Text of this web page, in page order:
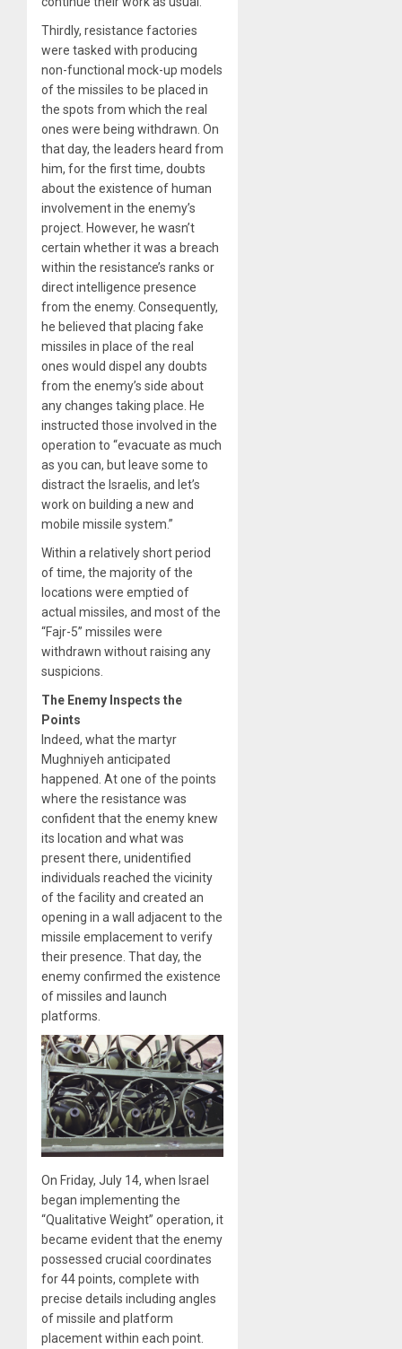
Thirdly, resistance factories
were tasked with producing
non-functional mock-up models
of the missiles to be placed in
the spots from which the real
ones were being withdrawn. On
that day, the leaders heard from
him, for the first time, doubts
about the existence of human
involvement in the enemy’s
project. However, he wasn’t
certain whether it was a breach
within the resistance’s ranks or
direct intelligence presence
from the enemy. Consequently,
he believed that placing fake
missiles in place of the real
ones would dispel any doubts
from the enemy’s side about
any changes taking place. He
instructed those involved in the
operation to “evacuate as much
as you can, but leave some to
distract the Israelis, and let’s
work on building a new and
mobile missile system.”
Within a relatively short period
of time, the majority of the
locations were emptied of
actual missiles, and most of the
“Fajr-5” missiles were
withdrawn without raising any
suspicions.
The Enemy Inspects the
Points
Indeed, what the martyr
Mughniyeh anticipated
happened. At one of the points
where the resistance was
confident that the enemy knew
its location and what was
present there, unidentified
individuals reached the vicinity
of the facility and created an
opening in a wall adjacent to the
missile emplacement to verify
their presence. That day, the
enemy confirmed the existence
of missiles and launch
platforms.
On Friday, July 14, when Israel
began implementing the
“Qualitative Weight” operation, it
became evident that the enemy
possessed crucial coordinates
for 44 points, complete with
precise details including angles
of missile and platform
placement within each point.